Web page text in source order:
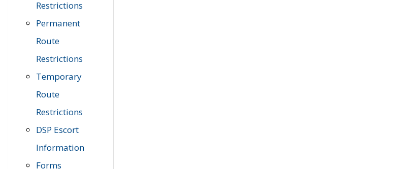
Restrictions
Permanent
Route
Restrictions
Temporary
Route
Restrictions
DSP Escort
Information
Forms